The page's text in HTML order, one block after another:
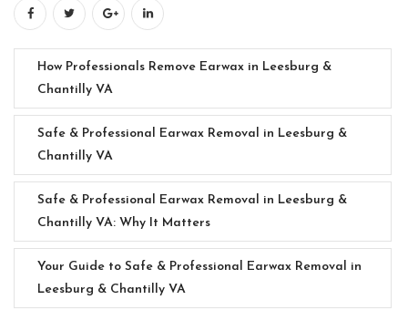
How Professionals Remove Earwax in Leesburg &
Chantilly VA
Safe & Professional Earwax Removal in Leesburg &
Chantilly VA
Safe & Professional Earwax Removal in Leesburg &
Chantilly VA: Why It Matters
Your Guide to Safe & Professional Earwax Removal in
Leesburg & Chantilly VA